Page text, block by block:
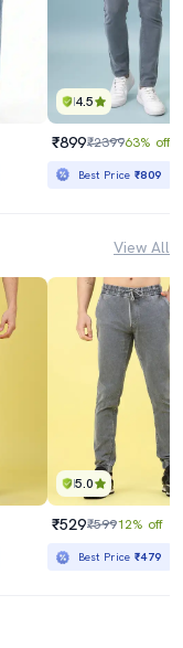
4.5
₹899₹239963% off
Best Price₹809
View All
5.0
₹529₹59912% off
Best Price₹479